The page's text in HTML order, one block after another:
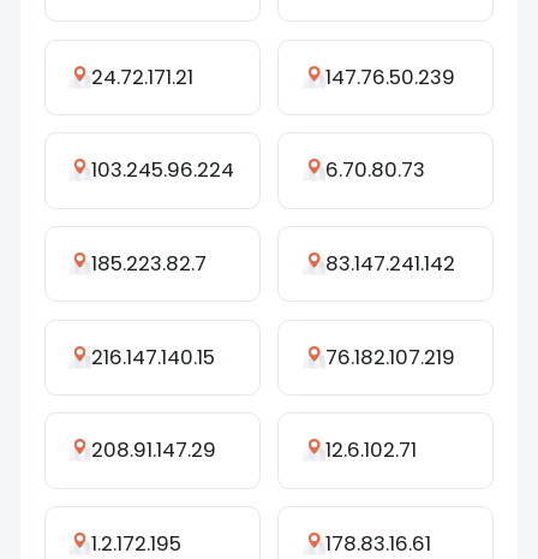
24.72.171.21 147.76.50.239
103.245.96.224 6.70.80.73
185.223.82.7 83.147.241.142
216.147.140.15 76.182.107.219
208.91.147.29 12.6.102.71
1.2.172.195 178.83.16.61